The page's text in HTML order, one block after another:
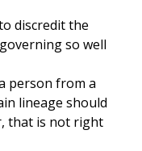
discredit the
so well
person from a
lineage should
that is not right